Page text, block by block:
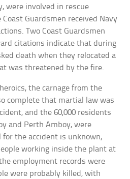
were involved in rescue
Guardsmen received Navy
Two Coast Guardsmen
citations indicate that during
death when they relocated a
was threatened by the fire.
the carnage from the
complete that martial law was
and the 60,000 residents
and Perth Amboy, were
for the accident is unknown,
working inside the plant at
employment records were
were probably killed, with